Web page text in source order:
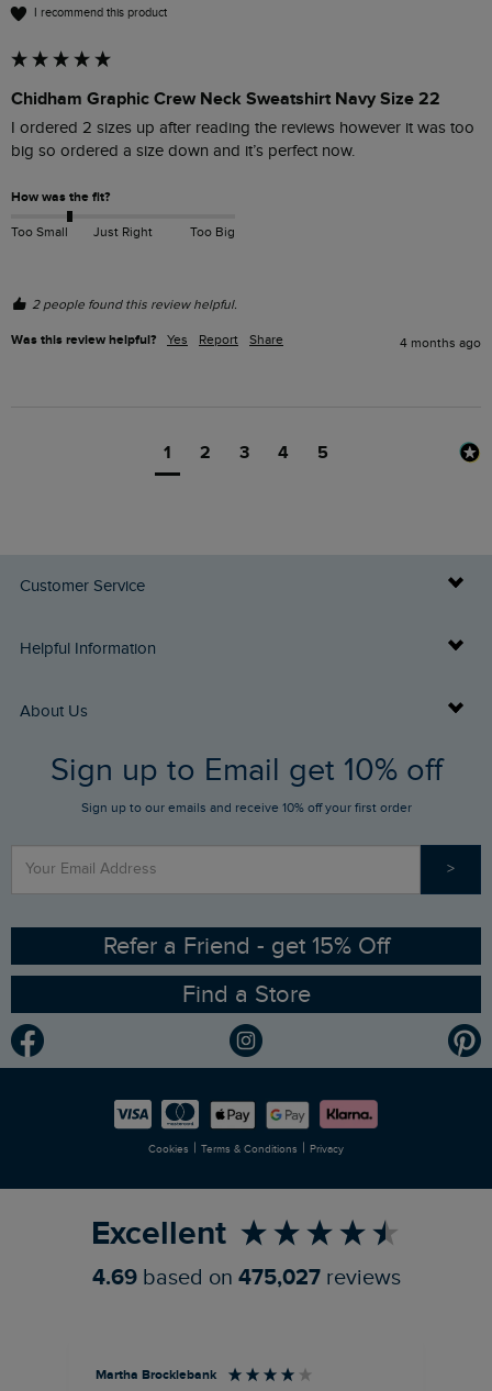
I recommend this product
Chidham Graphic Crew Neck Sweatshirt Navy Size 22
I ordered 2 sizes up after reading the reviews however it was too
big so ordered a size down and it’s perfect now.
How was the fit?
Too Small Just Right Too Big
2 people found this review helpful.
Was this review helpful? Yes Report Share 4 months ago
1 2 3 4 5
Customer Service
Delivery Info
Returns
FAQs
Stay up to date via SMS
Contact Us
Helpful Information
Buy Gift Cards
Gift Card Balance Checker
Find a Store
Sizing Guide
Ethical Policy
Gender Pay Gap Report
Modern Slavery Statement
About Us
Who We Are
RSPB Partnership
Planet Weird Fish
Newlife Partnership
Sign up to Email get 10% off
Sign up to our emails and receive 10% off your first order
>
Refer a Friend - get 15% Off
Find a Store
Cookies | Terms & Conditions | Privacy
Excellent
4.69 based on 475,027 reviews
Martha Brocklebank